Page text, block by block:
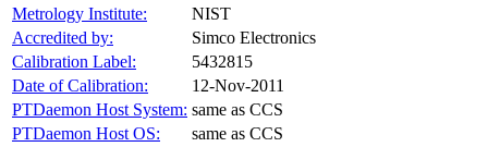
Metrology Institute:
NIST
Accredited by:
Simco Electronics
Calibration Label:
5432815
Date of Calibration:
12-Nov-2011
PTDaemon Host System: same as CCS
PTDaemon Host OS:
same as CCS